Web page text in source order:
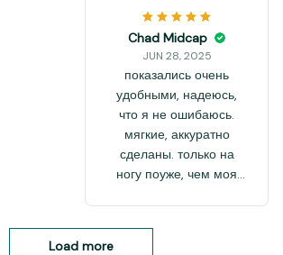
сестре, она такие
модели любит. Если в
носке не подведут, то
Босоножки на неузкую
шире средней
подойти. Модель
должна быть
устойчивая. Вцелом,
покупкой довольна,
Chad Midcap
JUN 28, 2025
показались очень
удобными, надеюсь,
что я не ошибаюсь.
мягкие, аккуратно
сделаны. только на
ногу поуже, чем моя
полностью не прошла
Load more